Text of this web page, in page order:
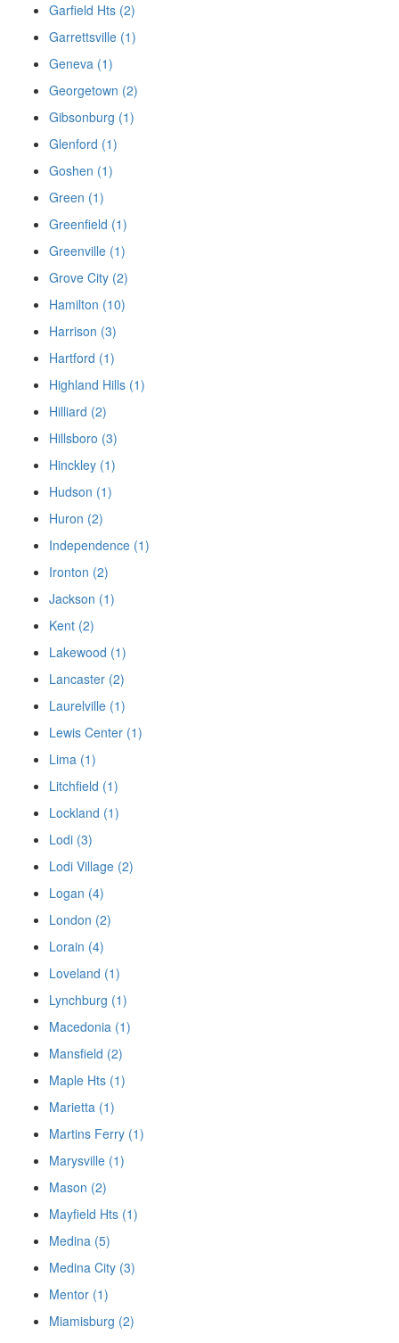
Garfield Hts (2)
Garrettsville (1)
Geneva (1)
Georgetown (2)
Gibsonburg (1)
Glenford (1)
Goshen (1)
Green (1)
Greenfield (1)
Greenville (1)
Grove City (2)
Hamilton (10)
Harrison (3)
Hartford (1)
Highland Hills (1)
Hilliard (2)
Hillsboro (3)
Hinckley (1)
Hudson (1)
Huron (2)
Independence (1)
Ironton (2)
Jackson (1)
Kent (2)
Lakewood (1)
Lancaster (2)
Laurelville (1)
Lewis Center (1)
Lima (1)
Litchfield (1)
Lockland (1)
Lodi (3)
Lodi Village (2)
Logan (4)
London (2)
Lorain (4)
Loveland (1)
Lynchburg (1)
Macedonia (1)
Mansfield (2)
Maple Hts (1)
Marietta (1)
Martins Ferry (1)
Marysville (1)
Mason (2)
Mayfield Hts (1)
Medina (5)
Medina City (3)
Mentor (1)
Miamisburg (2)